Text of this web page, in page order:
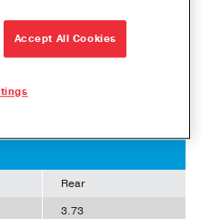
Rear
3.73
Accept All Cookies